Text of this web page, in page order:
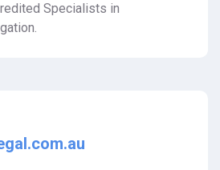
Specialists in